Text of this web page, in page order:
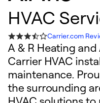
HVAC
Carrier.com
A & R Heating
Carrier HVAC
maintenance.
the surrounding